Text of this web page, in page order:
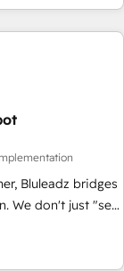
CRM
every HubSpot
human at global
through
Bluleadz bridges
(GTM OS)
that drives